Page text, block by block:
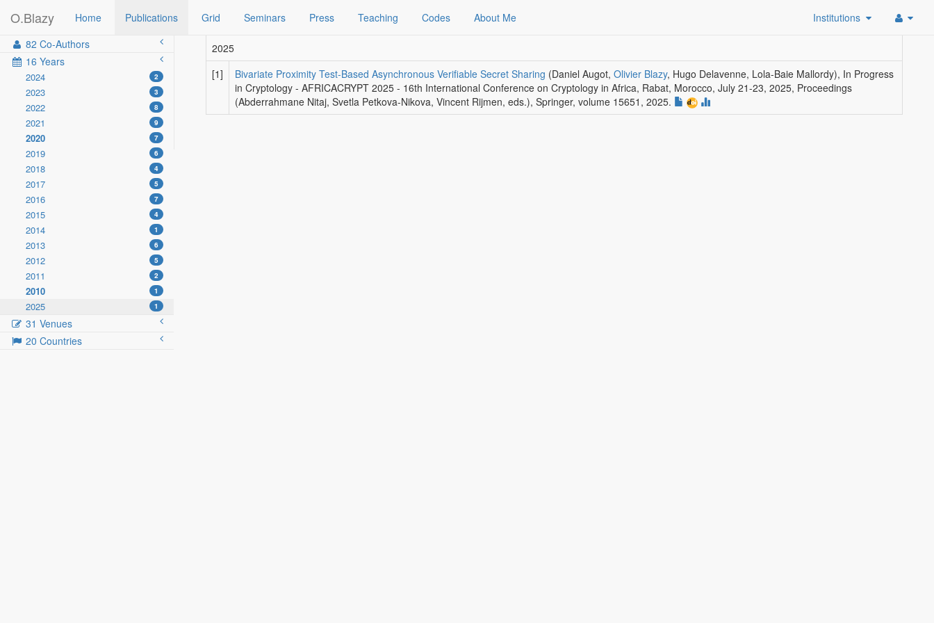
O.Blazy Home Publications Grid Seminars Press Teaching Codes About Me
Institutions
82 Co-Authors
16 Years
2024 2
2023 3
2022 8
2021 9
2020 7
2019 6
2018 4
2017 5
2016 7
2015 4
2014 1
2013 6
2012 5
2011 2
2010 1
2025 1
31 Venues
20 Countries
2025
[1]
Bivariate Proximity Test-Based Asynchronous Verifiable Secret Sharing (Daniel Augot, Olivier Blazy, Hugo Delavenne, Lola-Baie Mallordy), In Progress
in Cryptology - AFRICACRYPT 2025 - 16th International Conference on Cryptology in Africa, Rabat, Morocco, July 21-23, 2025, Proceedings
(Abderrahmane Nitaj, Svetla Petkova-Nikova, Vincent Rijmen, eds.), Springer, volume 15651, 2025.